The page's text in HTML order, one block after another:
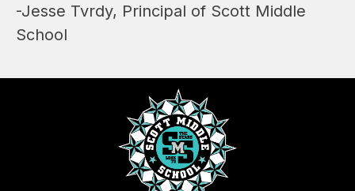
-Jesse Tvrdy, Principal of Scott Middle
School